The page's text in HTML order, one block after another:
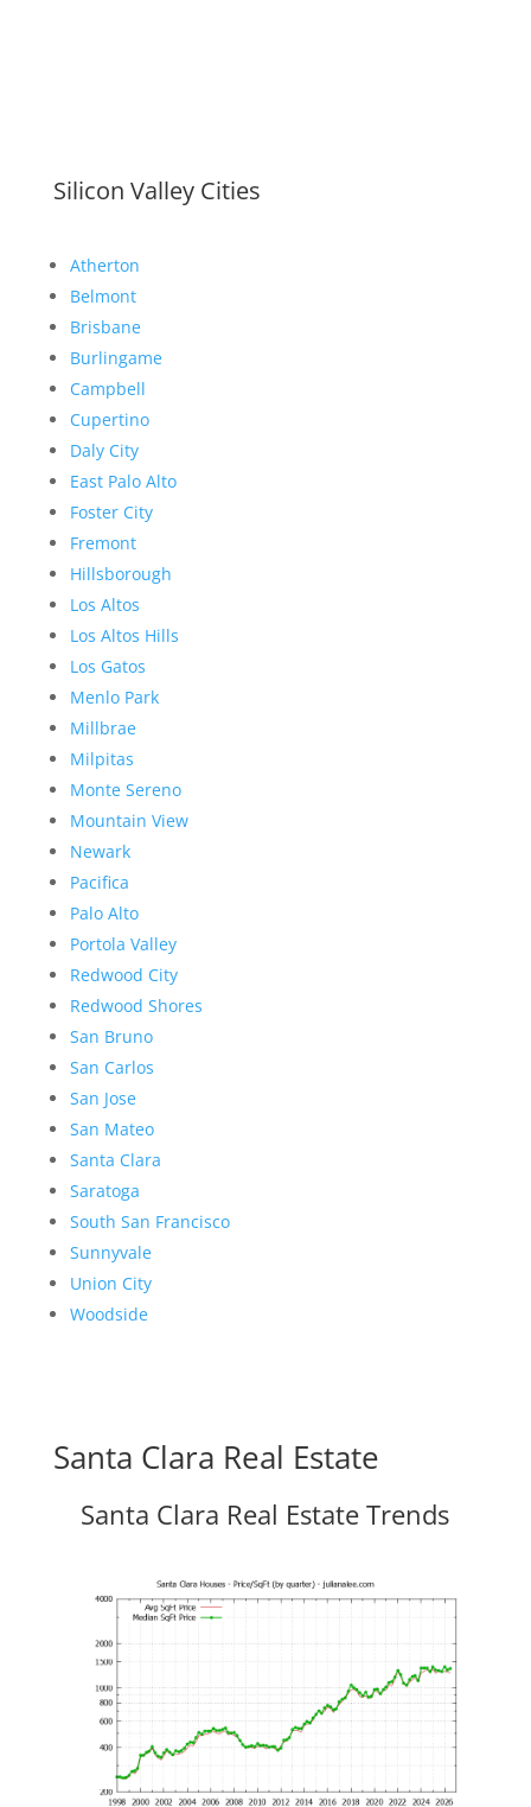
Silicon Valley Cities
Atherton
Belmont
Brisbane
Burlingame
Campbell
Cupertino
Daly City
East Palo Alto
Foster City
Fremont
Hillsborough
Los Altos
Los Altos Hills
Los Gatos
Menlo Park
Millbrae
Milpitas
Monte Sereno
Mountain View
Newark
Pacifica
Palo Alto
Portola Valley
Redwood City
Redwood Shores
San Bruno
San Carlos
San Jose
San Mateo
Santa Clara
Saratoga
South San Francisco
Sunnyvale
Union City
Woodside
Santa Clara Real Estate
Santa Clara Real Estate Trends